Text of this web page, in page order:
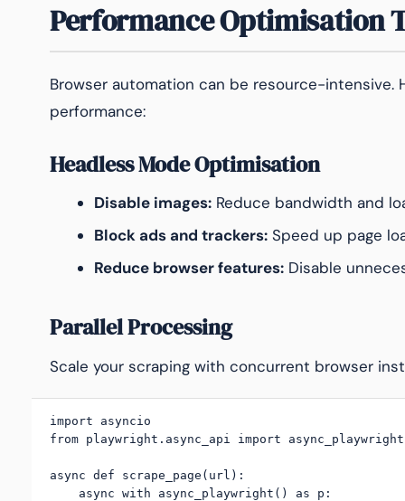
Performance Optimisation
Browser automation can be resource-intensive.
performance:
Headless Mode Optimisation
Disable images: Reduce bandwidth and
Block ads and trackers: Speed up page
Reduce browser features: Disable
Parallel Processing
Scale your scraping with concurrent browser
import asyncio
from playwright.async_api import async_playwright
async def scrape_page(url):
    async with async_playwright() as p: